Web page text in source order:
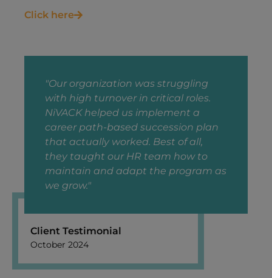
Click here
"Our organization was struggling
with high turnover in critical roles.
NiVACK helped us implement a
career path-based succession plan
that actually worked. Best of all,
they taught our HR team how to
maintain and adapt the program as
we grow."
Client Testimonial
October 2024